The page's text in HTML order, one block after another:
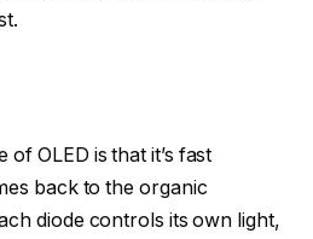
OLED is that it’s fast
back to the organic
diode controls its own light,